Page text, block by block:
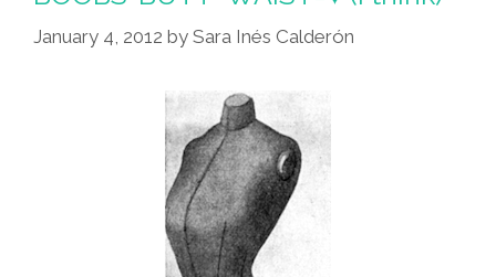
Are
Just
January 4, 2012 by Sara Inés Calderón